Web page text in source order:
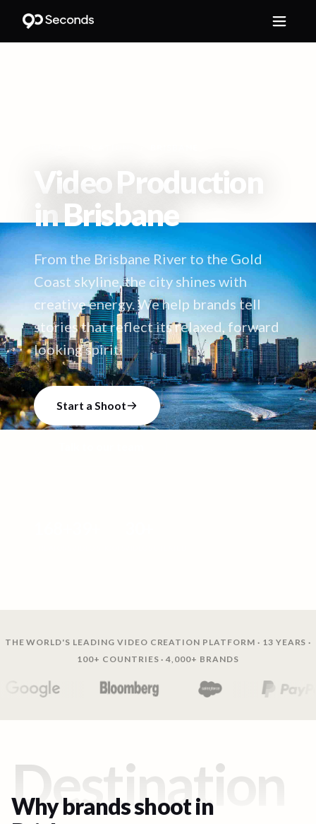
Video Production
inBrisbane
From the Brisbane River to the Gold
Coast skyline, the city shines with
creative energy. We help brands tell
stories that reflect its relaxed, forward
looking spirit.
Start a Shoot
THE WORLD'S LEADING VIDEO CREATION PLATFORM · 13 YEARS ·
100+ COUNTRIES · 4,000+ BRANDS
Destination
Why brands shoot in